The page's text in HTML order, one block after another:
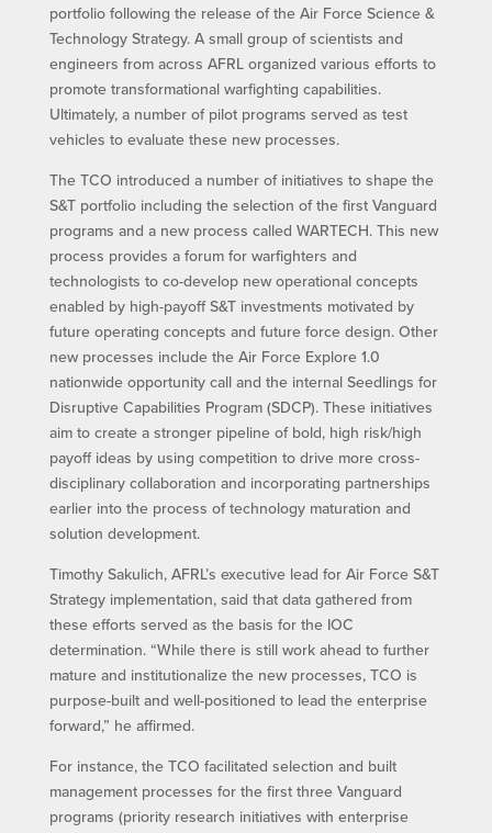
portfolio following the release of the Air Force Science &
Technology Strategy. A small group of scientists and
engineers from across AFRL organized various efforts to
promote transformational warfighting capabilities.
Ultimately, a number of pilot programs served as test
vehicles to evaluate these new processes.
The TCO introduced a number of initiatives to shape the
S&T portfolio including the selection of the first Vanguard
programs and a new process called WARTECH. This new
process provides a forum for warfighters and
technologists to co-develop new operational concepts
enabled by high-payoff S&T investments motivated by
future operating concepts and future force design. Other
new processes include the Air Force Explore 1.0
nationwide opportunity call and the internal Seedlings for
Disruptive Capabilities Program (SDCP). These initiatives
aim to create a stronger pipeline of bold, high risk/high
payoff ideas by using competition to drive more cross-
disciplinary collaboration and incorporating partnerships
earlier into the process of technology maturation and
solution development.
Timothy Sakulich, AFRL’s executive lead for Air Force S&T
Strategy implementation, said that data gathered from
these efforts served as the basis for the IOC
determination. “While there is still work ahead to further
mature and institutionalize the new processes, TCO is
purpose-built and well-positioned to lead the enterprise
forward,” he affirmed.
For instance, the TCO facilitated selection and built
management processes for the first three Vanguard
programs (priority research initiatives with enterprise